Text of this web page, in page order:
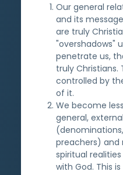
Our general
and its
are truly
"overshadows"
penetrate us,
truly Christians.
controlled by
of it.
We become
general,
preachers) and
spiritual
with God. This